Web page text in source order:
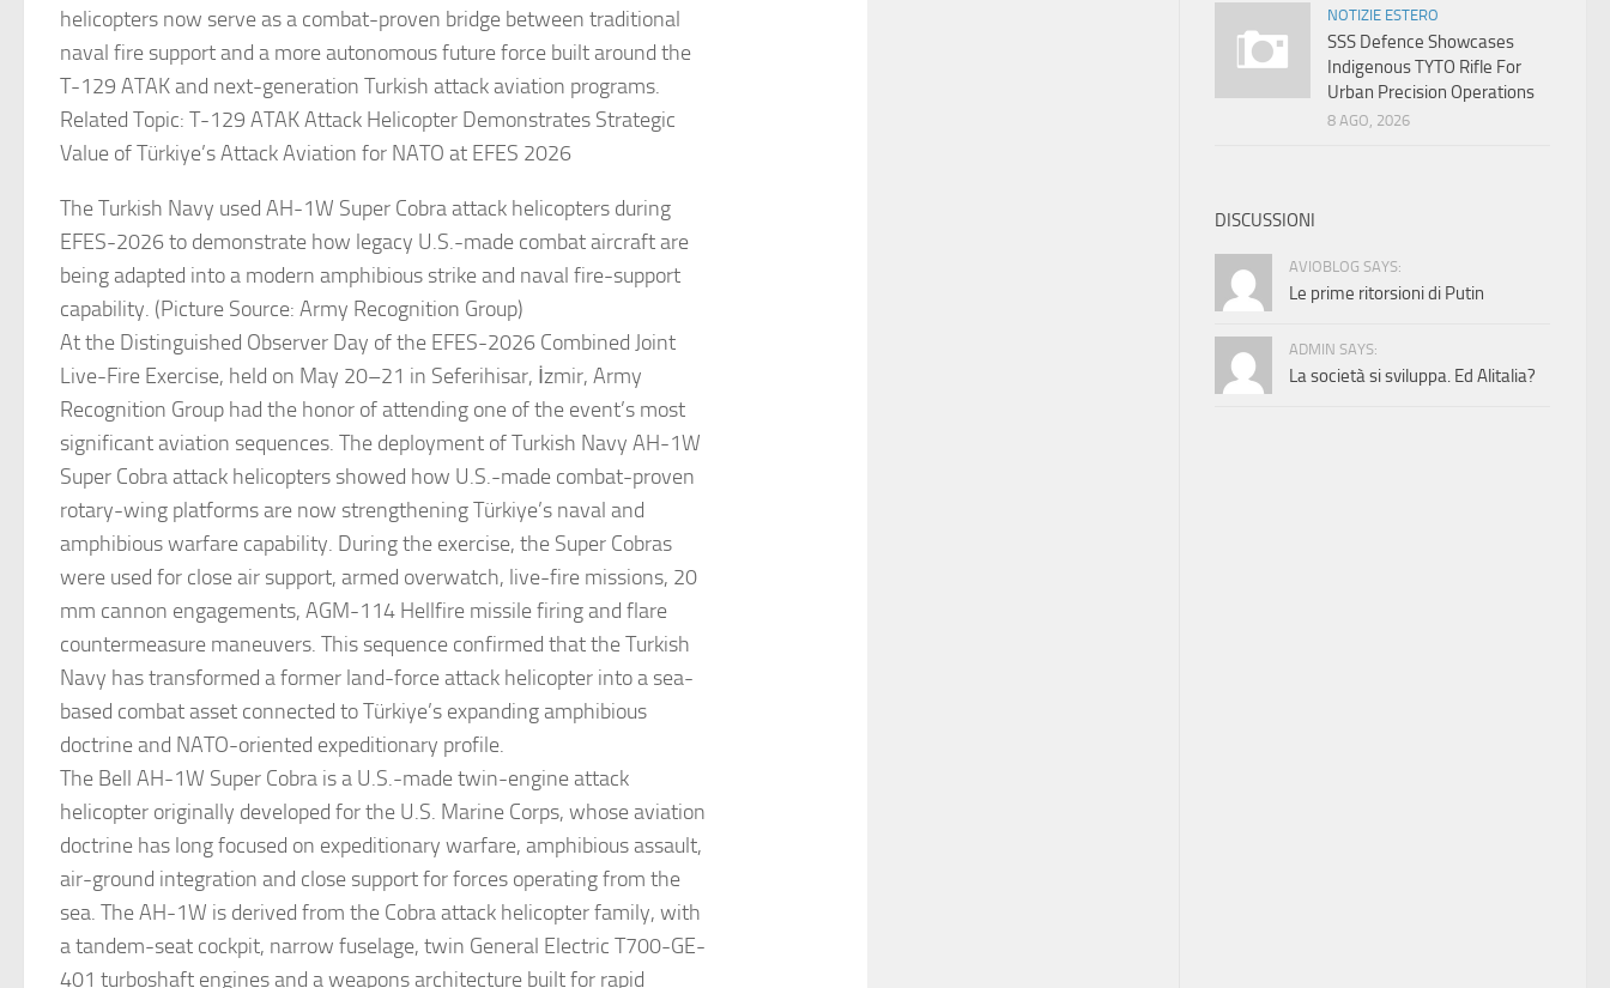
helicopters now serve as a combat-proven bridge between traditional
naval fire support and a more autonomous future force built around the
T-129 ATAK and next-generation Turkish attack aviation programs.
Related Topic: T-129 ATAK Attack Helicopter Demonstrates Strategic
Value of Türkiye’s Attack Aviation for NATO at EFES 2026
The Turkish Navy used AH-1W Super Cobra attack helicopters during
EFES-2026 to demonstrate how legacy U.S.-made combat aircraft are
being adapted into a modern amphibious strike and naval fire-support
capability. (Picture Source: Army Recognition Group)
At the Distinguished Observer Day of the EFES-2026 Combined Joint
Live-Fire Exercise, held on May 20–21 in Seferihisar, İzmir, Army
Recognition Group had the honor of attending one of the event’s most
significant aviation sequences. The deployment of Turkish Navy AH-1W
Super Cobra attack helicopters showed how U.S.-made combat-proven
rotary-wing platforms are now strengthening Türkiye’s naval and
amphibious warfare capability. During the exercise, the Super Cobras
were used for close air support, armed overwatch, live-fire missions, 20
mm cannon engagements, AGM-114 Hellfire missile firing and flare
countermeasure maneuvers. This sequence confirmed that the Turkish
Navy has transformed a former land-force attack helicopter into a sea-
based combat asset connected to Türkiye’s expanding amphibious
doctrine and NATO-oriented expeditionary profile.
The Bell AH-1W Super Cobra is a U.S.-made twin-engine attack
helicopter originally developed for the U.S. Marine Corps, whose aviation
doctrine has long focused on expeditionary warfare, amphibious assault,
air-ground integration and close support for forces operating from the
sea. The AH-1W is derived from the Cobra attack helicopter family, with
a tandem-seat cockpit, narrow fuselage, twin General Electric T700-GE-
401 turboshaft engines and a weapons architecture built for rapid
NOTIZIE ESTERO
SSS Defence Showcases
Indigenous TYTO Rifle For
Urban Precision Operations
8 AGO, 2026
DISCUSSIONI
AVIOBLOG SAYS:
Le prime ritorsioni di Putin
ADMIN SAYS:
La società si sviluppa. Ed Alitalia?